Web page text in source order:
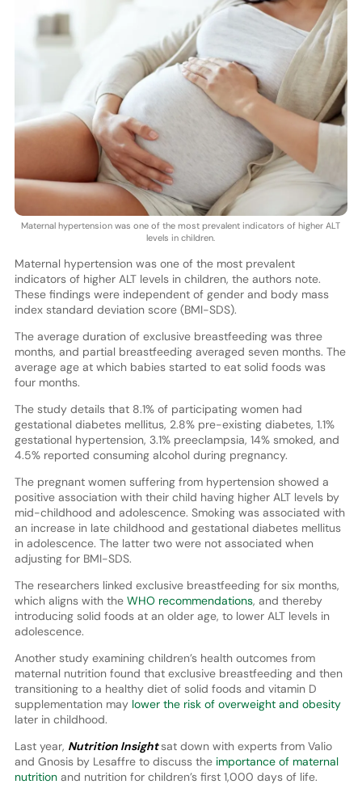
Maternal hypertension was one of the most prevalent indicators of higher ALT
levels in children.
Maternal hypertension was one of the most prevalent
indicators of higher ALT levels in children, the authors note.
These findings were independent of gender and body mass
index standard deviation score (BMI-SDS).
The average duration of exclusive breastfeeding was three
months, and partial breastfeeding averaged seven months. The
average age at which babies started to eat solid foods was
four months.
The study details that 8.1% of participating women had
gestational diabetes mellitus, 2.8% pre-existing diabetes, 1.1%
gestational hypertension, 3.1% preeclampsia, 14% smoked, and
4.5% reported consuming alcohol during pregnancy.
The pregnant women suffering from hypertension showed a
positive association with their child having higher ALT levels by
mid-childhood and adolescence. Smoking was associated with
an increase in late childhood and gestational diabetes mellitus
in adolescence. The latter two were not associated when
adjusting for BMI-SDS.
The researchers linked exclusive breastfeeding for six months,
which aligns with the WHO recommendations, and thereby
introducing solid foods at an older age, to lower ALT levels in
adolescence.
Another study examining children’s health outcomes from
maternal nutrition found that exclusive breastfeeding and then
transitioning to a healthy diet of solid foods and vitamin D
supplementation may lower the risk of overweight and obesity
later in childhood.
Last year, Nutrition Insightsat down with experts from Valio
and Gnosis by Lesaffre to discuss the importance of maternal
nutritionand nutrition for children’s first 1,000 days of life.